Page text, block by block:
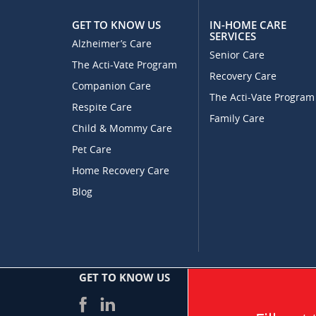
GET TO KNOW US
Alzheimer’s Care
The Acti-Vate Program
Companion Care
Respite Care
Child & Mommy Care
Pet Care
Home Recovery Care
Blog
IN-HOME CARE
SERVICES
Senior Care
Recovery Care
The Acti-Vate Program
Family Care
GET TO KNOW US